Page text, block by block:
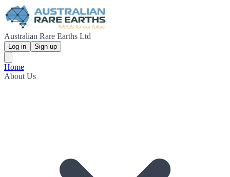
Australian Rare Earths Ltd
Log in Sign up
Home
About Us